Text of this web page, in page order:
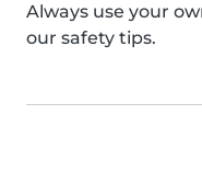
Always use your
our safety tips.